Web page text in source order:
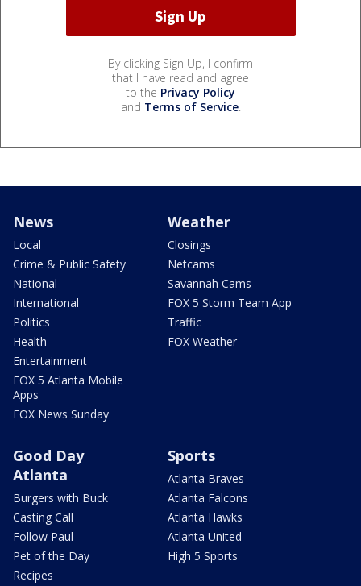
By clicking Sign Up, I confirm
that I have read and agree
to the Privacy Policy
and Terms of Service.
News
Local
Crime & Public Safety
National
International
Politics
Health
Entertainment
FOX 5 Atlanta Mobile
Apps
FOX News Sunday
Weather
Closings
Netcams
Savannah Cams
FOX 5 Storm Team App
Traffic
FOX Weather
Good Day
Atlanta
Burgers with Buck
Casting Call
Follow Paul
Pet of the Day
Recipes
Sports
Atlanta Braves
Atlanta Falcons
Atlanta Hawks
Atlanta United
High 5 Sports